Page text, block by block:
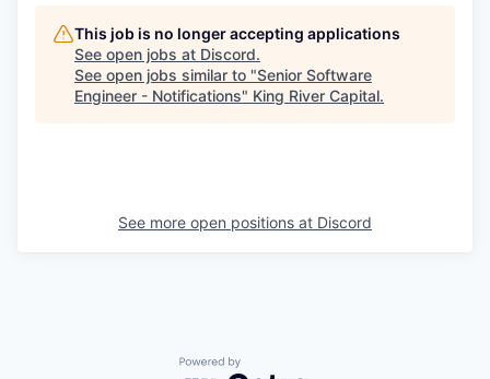
This job is no longer accepting applications
See open jobs at Discord.
See open jobs similar to "Senior Software
Engineer - Notifications" King River Capital.
See more open positions at Discord
Powered by Getro.com